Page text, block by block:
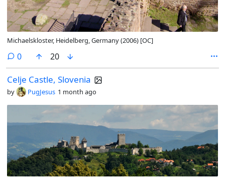
Michaelskloster, Heidelberg, Germany (2006) [OC]
0comments
20
Celje Castle, Slovenia
by PugJesus 1 month ago